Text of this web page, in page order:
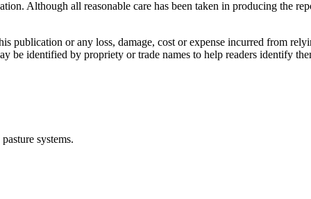
Although all reasonable care has been taken in producing the
publication or any loss, damage, cost or expense incurred from
be identified by propriety or trade names to help readers identify
systems.